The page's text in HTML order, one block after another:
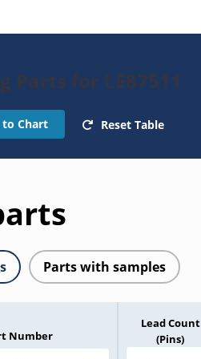
Parts for LE87511
to Chart Reset Table
Parts with samples
Number
Lead Count
(Pins)